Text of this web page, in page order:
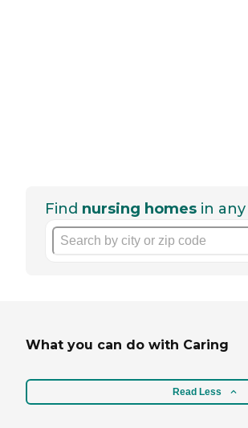
Find nursing homes in
What you can do with Caring
Read Less